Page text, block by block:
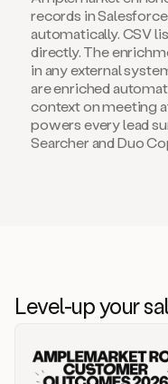
records in
automatically. CSV
directly. The
in any external
are enriched
context on meeting
powers every lead
Searcher and Duo
Level-up your